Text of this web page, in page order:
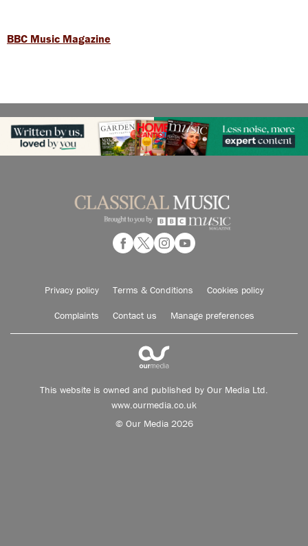
BBC Music Magazine
Privacy policy Terms & Conditions Cookies policy
Complaints Contact us Manage preferences
This website is owned and published by Our Media Ltd.
www.ourmedia.co.uk
© Our Media 2026